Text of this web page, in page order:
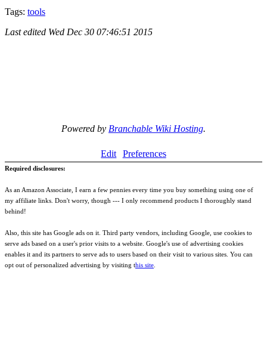
Tags: tools
Last edited Wed Dec 30 07:46:51 2015
Powered by Branchable Wiki Hosting.
Edit Preferences
Required disclosures:
As an Amazon Associate, I earn a few pennies every time you buy something using one of
my affiliate links. Don't worry, though --- I only recommend products I thoroughly stand
behind!
Also, this site has Google ads on it. Third party vendors, including Google, use cookies to
serve ads based on a user's prior visits to a website. Google's use of advertising cookies
enables it and its partners to serve ads to users based on their visit to various sites. You can
opt out of personalized advertising by visiting this site